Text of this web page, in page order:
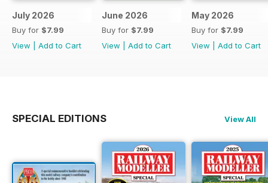
July 2026
Buy for $7.99
View
Add to Cart
June 2026
Buy for $7.99
View
Add to Cart
May 2026
Buy for $7.99
View
Add to Cart
SPECIAL EDITIONS View All